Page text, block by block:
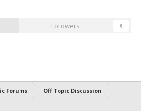
Followers 0
Forums Off Topic Discussion